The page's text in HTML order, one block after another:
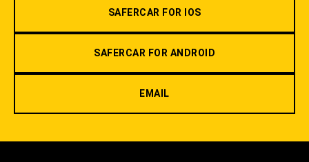
SAFERCAR FOR IOS
SAFERCAR FOR ANDROID
EMAIL